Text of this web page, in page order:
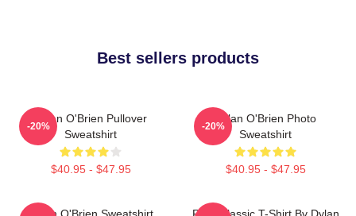
Best sellers products
Dylan O'Brien Pullover
Sweatshirt
$40.95 - $47.95
-20%
Dylan O'Brien Photo
Sweatshirt
$40.95 - $47.95
-20%
Dylan O'Brien Sweatshirt
RUN Classic T-Shirt By Dylan